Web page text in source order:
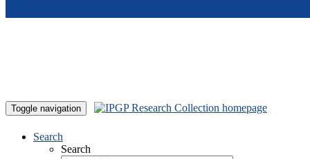
Toggle navigation
Search
Search